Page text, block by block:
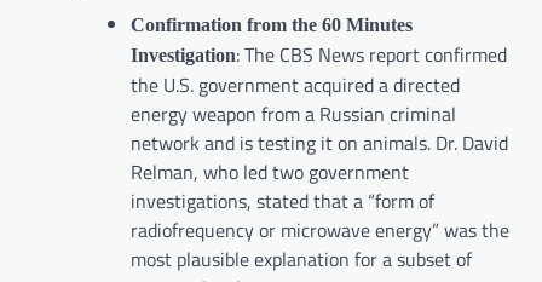
Confirmation from the 60 Minutes
Investigation: The CBS News report confirmed
the U.S. government acquired a directed
energy weapon from a Russian criminal
network and is testing it on animals. Dr. David
Relman, who led two government
investigations, stated that a “form of
radiofrequency or microwave energy” was the
most plausible explanation for a subset of